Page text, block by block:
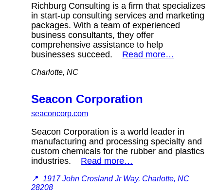
Richburg Consulting is a firm that specializes
in start-up consulting services and marketing
packages. With a team of experienced
business consultants, they offer
comprehensive assistance to help
businesses succeed. Read more…
Charlotte, NC
Seacon Corporation
seaconcorp.com
Seacon Corporation is a world leader in
manufacturing and processing specialty and
custom chemicals for the rubber and plastics
industries. Read more…
📍 1917 John Crosland Jr Way, Charlotte, NC
28208